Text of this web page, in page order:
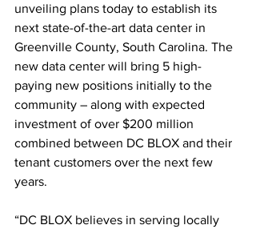
unveiling plans today to establish its
next state-of-the-art data center in
Greenville County, South Carolina. The
new data center will bring 5 high-
paying new positions initially to the
community – along with expected
investment of over $200 million
combined between DC BLOX and their
tenant customers over the next few
years.
“DC BLOX believes in serving locally